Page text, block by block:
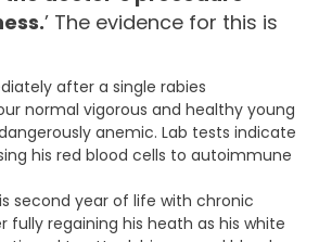
’ The evidence for this is
after a single rabies
normal vigorous and healthy young
anemic. Lab tests indicate
his red blood cells to autoimmune
second year of life with chronic
fully regaining his heath as his white